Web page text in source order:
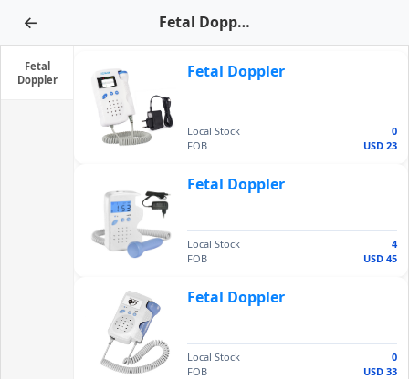
← Fetal Doppler
Fetal
Doppler
Fetal Doppler
Local Stock
0
FOB
USD 23
Fetal Doppler
Local Stock
4
FOB
USD 45
Fetal Doppler
Local Stock
0
FOB
USD 33